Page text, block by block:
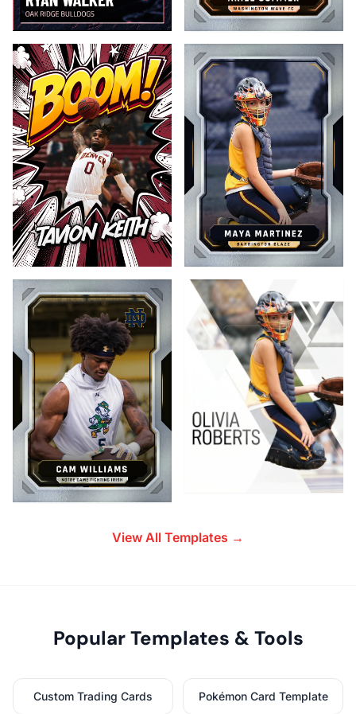
View All Templates →
Popular Templates & Tools
Custom Trading Cards Pokémon Card Template